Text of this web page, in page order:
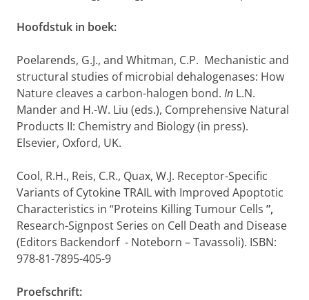
Hoofdstuk in boek:
Poelarends, G.J., and Whitman, C.P. Mechanistic and
structural studies of microbial dehalogenases: How
Nature cleaves a carbon-halogen bond. In L.N.
Mander and H.-W. Liu (eds.), Comprehensive Natural
Products II: Chemistry and Biology (in press).
Elsevier, Oxford, UK.
Cool, R.H., Reis, C.R., Quax, W.J. Receptor-Specific
Variants of Cytokine TRAIL with Improved Apoptotic
Characteristics in “Proteins Killing Tumour Cells ”,
Research-Signpost Series on Cell Death and Disease
(Editors Backendorf - Noteborn – Tavassoli). ISBN:
978-81-7895-405-9
Proefschrift: